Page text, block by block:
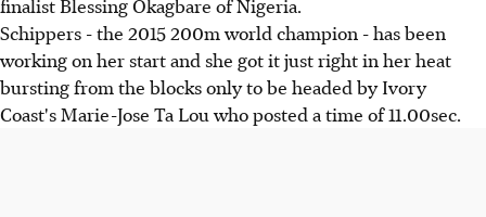
Schippers - the 2015 200m world champion - has been
working on her start and she got it just right in her heat
bursting from the blocks only to be headed by Ivory
Coast's Marie-Jose Ta Lou who posted a time of 11.00sec.